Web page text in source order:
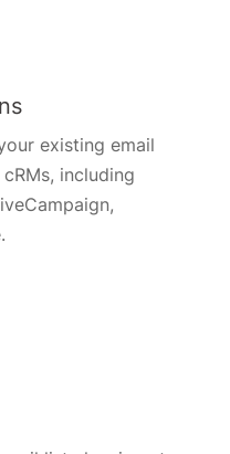
existing email
including